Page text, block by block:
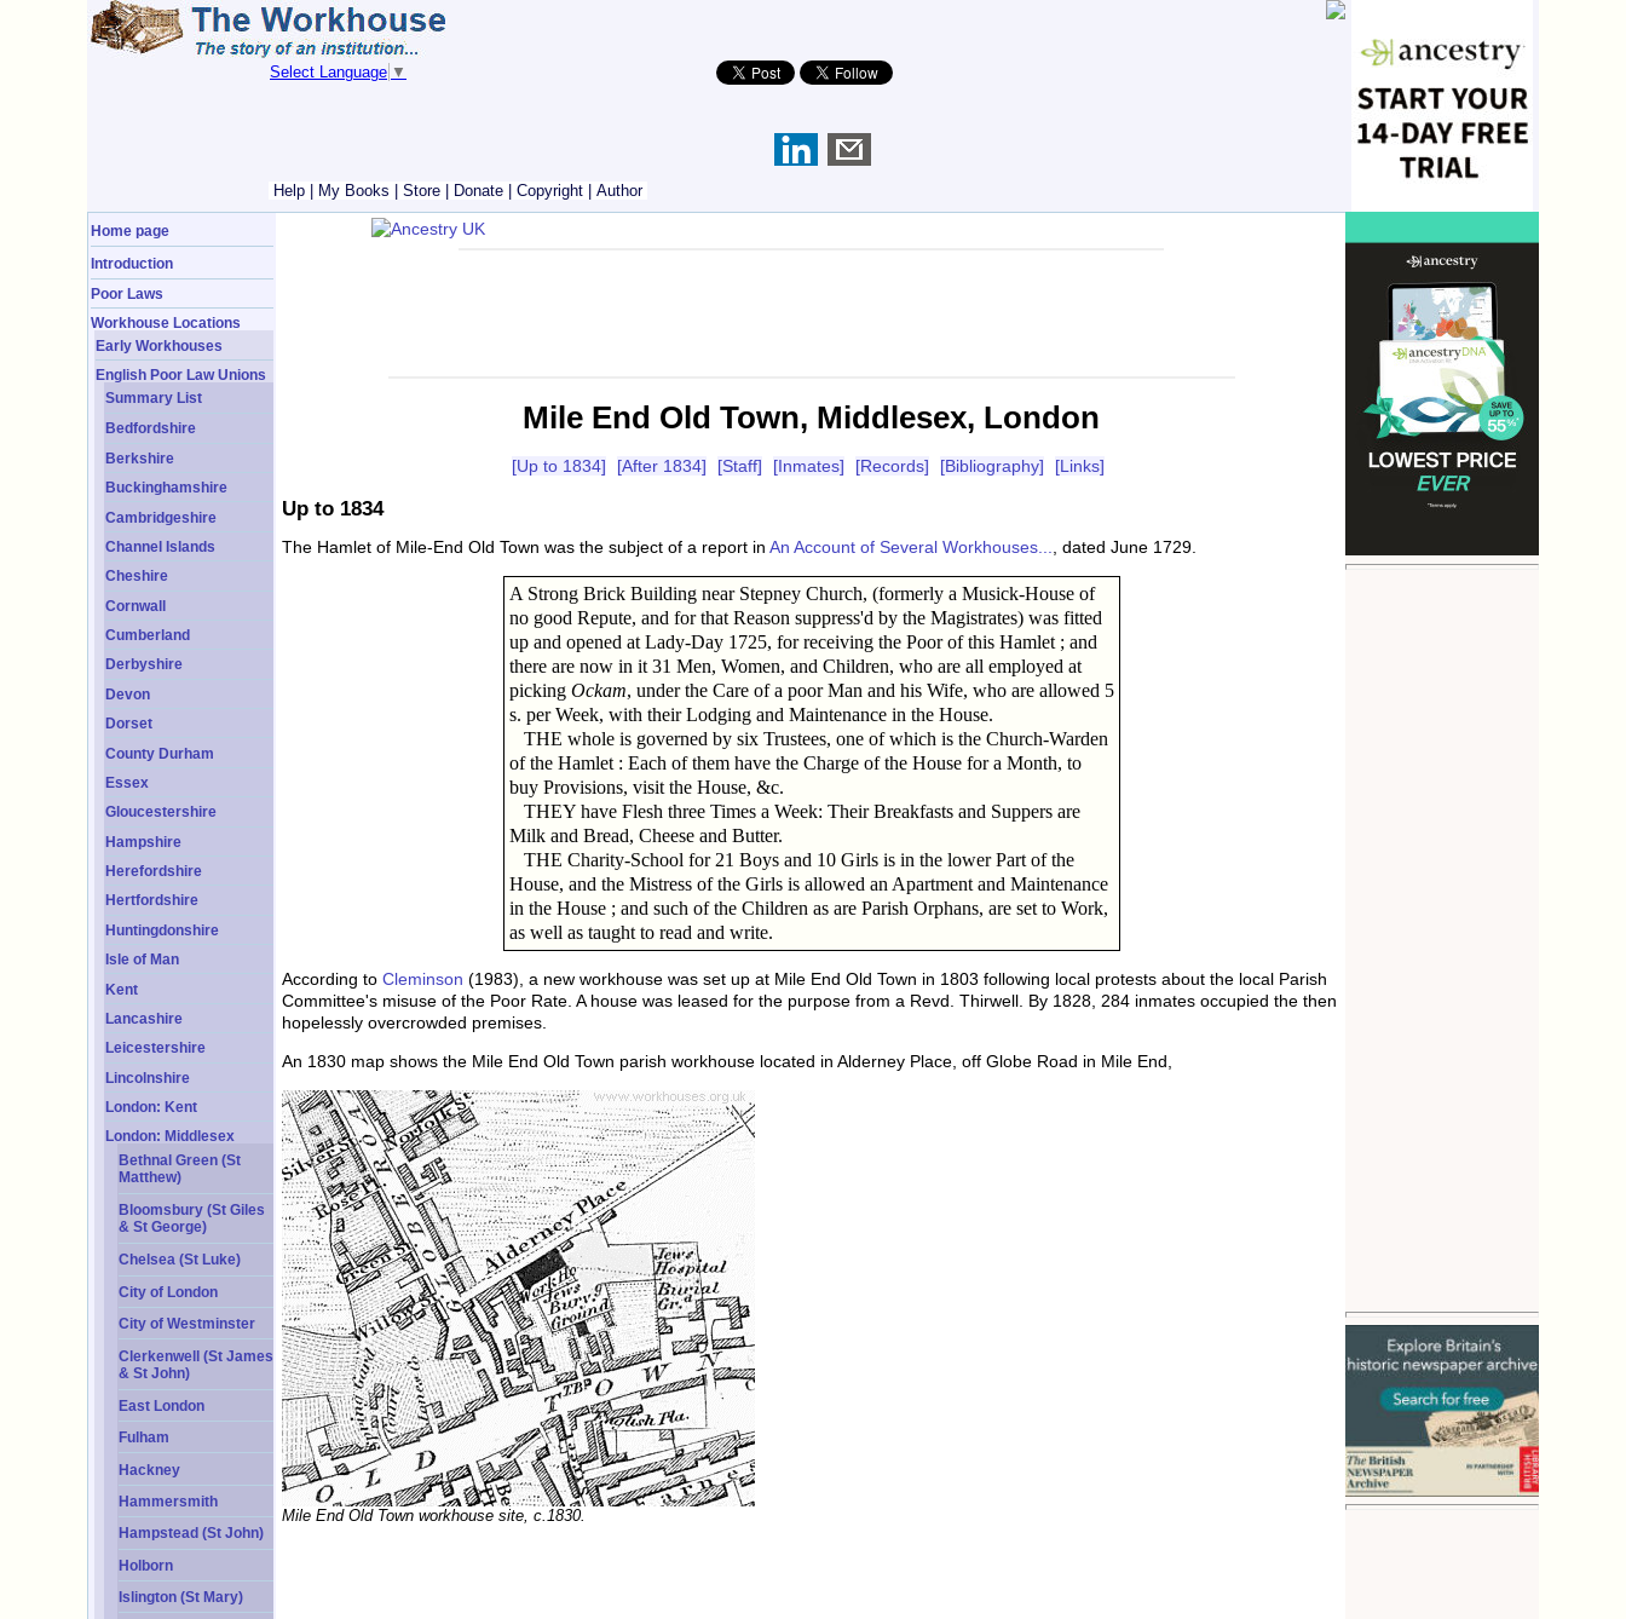
Select Language ▼
Help My Books Store Donate Copyright Author
Home page
Introduction
Poor Laws
Workhouse Locations
Early Workhouses
English Poor Law Unions
Summary List
Bedfordshire
Berkshire
Buckinghamshire
Cambridgeshire
Channel Islands
Cheshire
Cornwall
Cumberland
Derbyshire
Devon
Dorset
County Durham
Essex
Gloucestershire
Hampshire
Herefordshire
Hertfordshire
Huntingdonshire
Isle of Man
Kent
Lancashire
Leicestershire
Lincolnshire
London: Kent
London: Middlesex
Bethnal Green (St
Matthew)
Bloomsbury (St Giles
& St George)
Chelsea (St Luke)
City of London
City of Westminster
Clerkenwell (St James
& St John)
East London
Fulham
Hackney
Hammersmith
Hampstead (St John)
Holborn
Islington (St Mary)
Mile End Old Town, Middlesex, London
[Up to 1834] [After 1834] [Staff] [Inmates] [Records] [Bibliography] [Links]
Up to 1834
The Hamlet of Mile-End Old Town was the subject of a report in An Account of Several Workhouses..., dated June 1729.
A Strong Brick Building near Stepney Church, (formerly a Musick-House of
no good Repute, and for that Reason suppress'd by the Magistrates) was fitted
up and opened at Lady-Day 1725, for receiving the Poor of this Hamlet ; and
there are now in it 31 Men, Women, and Children, who are all employed at
picking Ockam, under the Care of a poor Man and his Wife, who are allowed 5
s. per Week, with their Lodging and Maintenance in the House.
THE whole is governed by six Trustees, one of which is the Church-Warden
of the Hamlet : Each of them have the Charge of the House for a Month, to
buy Provisions, visit the House, &c.
THEY have Flesh three Times a Week: Their Breakfasts and Suppers are
Milk and Bread, Cheese and Butter.
THE Charity-School for 21 Boys and 10 Girls is in the lower Part of the
House, and the Mistress of the Girls is allowed an Apartment and Maintenance
in the House ; and such of the Children as are Parish Orphans, are set to Work,
as well as taught to read and write.
According to Cleminson (1983), a new workhouse was set up at Mile End Old Town in 1803 following local protests about the local Parish
Committee's misuse of the Poor Rate. A house was leased for the purpose from a Revd. Thirwell. By 1828, 284 inmates occupied the then
hopelessly overcrowded premises.
An 1830 map shows the Mile End Old Town parish workhouse located in Alderney Place, off Globe Road in Mile End,
Mile End Old Town workhouse site, c.1830.